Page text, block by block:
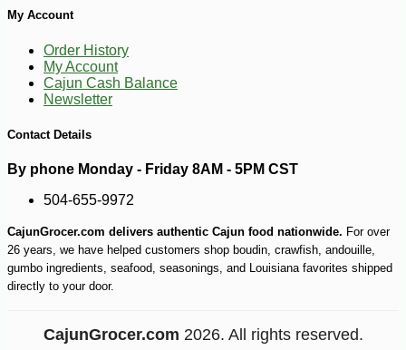
My Account
Order History
My Account
Cajun Cash Balance
Newsletter
Contact Details
By phone Monday - Friday 8AM - 5PM CST
504-655-9972
CajunGrocer.com delivers authentic Cajun food nationwide. For over
26 years, we have helped customers shop boudin, crawfish, andouille,
gumbo ingredients, seafood, seasonings, and Louisiana favorites shipped
directly to your door.
CajunGrocer.com 2026. All rights reserved.